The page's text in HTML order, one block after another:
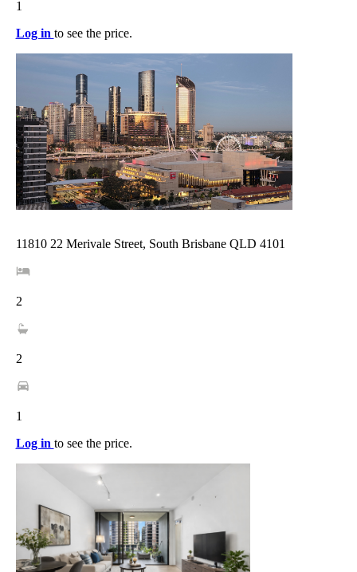
1
Log in to see the price.
11810 22 Merivale Street, South Brisbane QLD 4101
2
2
1
Log in to see the price.